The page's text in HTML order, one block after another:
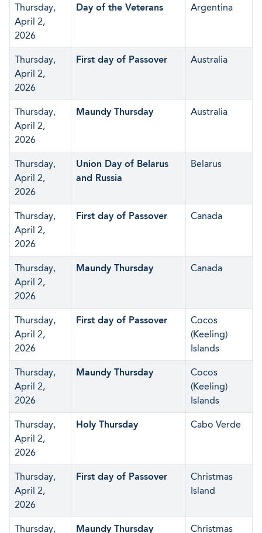
Thursday,
April 2,
2026
Day of the Veterans Argentina
Thursday,
April 2,
2026
First day of Passover Australia
Thursday,
April 2,
2026
Maundy Thursday Australia
Thursday,
April 2,
2026
Union Day of Belarus
and Russia
Belarus
Thursday,
April 2,
2026
First day of Passover Canada
Thursday,
April 2,
2026
Maundy Thursday Canada
Thursday,
April 2,
2026
First day of Passover
Cocos
(Keeling)
Islands
Thursday,
April 2,
2026
Maundy Thursday
Cocos
(Keeling)
Islands
Thursday,
April 2,
2026
Holy Thursday Cabo Verde
Thursday,
April 2,
2026
First day of Passover
Christmas
Island
Thursday, Maundy Thursday Christmas